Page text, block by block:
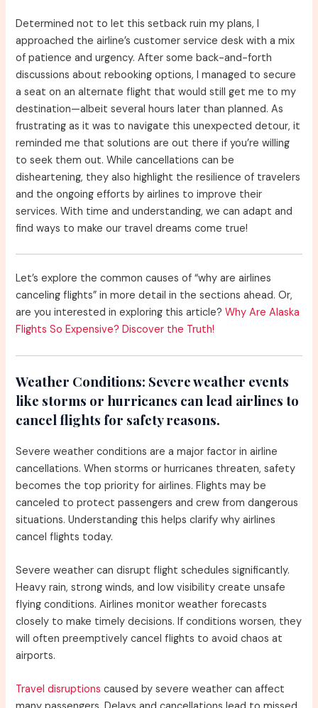
Determined not to let this setback ruin my plans, I
approached the airline’s customer service desk with a mix
of patience and urgency. After some back-and-forth
discussions about rebooking options, I managed to secure
a seat on an alternate flight that would still get me to my
destination—albeit several hours later than planned. As
frustrating as it was to navigate this unexpected detour, it
reminded me that solutions are out there if you’re willing
to seek them out. While cancellations can be
disheartening, they also highlight the resilience of travelers
and the ongoing efforts by airlines to improve their
services. With time and understanding, we can adapt and
find ways to make our travel dreams come true!
Let’s explore the common causes of “why are airlines
canceling flights” in more detail in the sections ahead. Or,
are you interested in exploring this article?Why Are Alaska
Flights So Expensive? Discover the Truth!
Weather Conditions: Severe weather events
like storms or hurricanes can lead airlines to
cancel flights for safety reasons.
Severe weather conditions are a major factor in airline
cancellations. When storms or hurricanes threaten, safety
becomes the top priority for airlines. Flights may be
canceled to protect passengers and crew from dangerous
situations. Understanding this helps clarify why airlines
cancel flights today.
Severe weather can disrupt flight schedules significantly.
Heavy rain, strong winds, and low visibility create unsafe
flying conditions. Airlines monitor weather forecasts
closely to make timely decisions. If conditions worsen, they
will often preemptively cancel flights to avoid chaos at
airports.
Travel disruptions caused by severe weather can affect